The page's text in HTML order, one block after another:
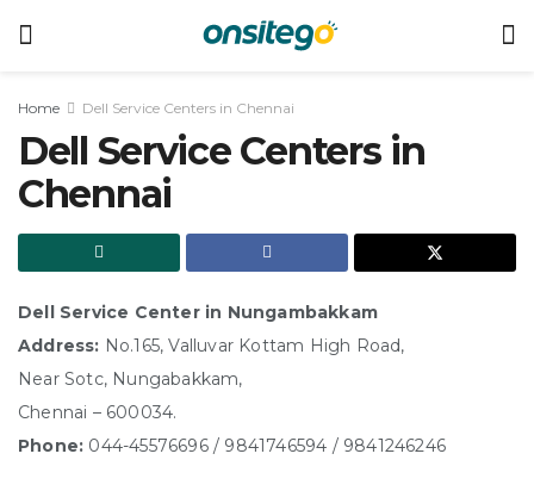
Home Dell Service Centers in Chennai
Dell Service Centers in
Chennai
Dell Service Center in Nungambakkam
Address: No.165, Valluvar Kottam High Road,
Near Sotc, Nungabakkam,
Chennai – 600034.
Phone: 044-45576696 / 9841746594 / 9841246246